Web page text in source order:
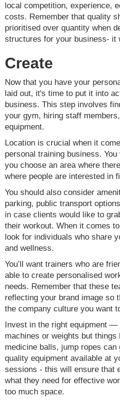
local competition, experience,
costs. Remember that quality
prioritised over quantity when
structures for your business- it
Create
Now that you have your
laid out, it's time to put it into
business. This step involves
your gym, hiring staff
equipment.
Location is crucial when it
personal training business.
you choose an area where
where people are interested in
You should also consider
parking, public transport
in case clients would like to
their workout. When it comes
look for individuals who share
and wellness.
You’ll want trainers who are
able to create personalised
needs. Remember that these
reflecting your brand image so
the company culture you want
Invest in the right equipment —
machines or weights but
medicine balls, jump ropes
quality equipment available at
sessions - this will ensure that
what they need for effective
too much space.